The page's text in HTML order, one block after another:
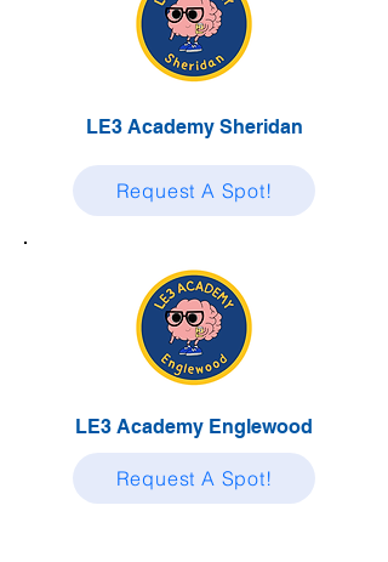
LE3 Academy Sheridan
Request A Spot!
LE3 Academy Englewood
Request A Spot!